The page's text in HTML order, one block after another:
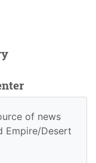
of news
Empire/Desert